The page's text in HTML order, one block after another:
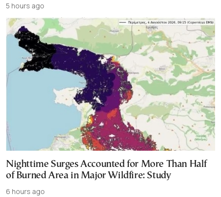
5 hours ago
Nighttime Surges Accounted for More Than Half
of Burned Area in Major Wildfire: Study
6 hours ago